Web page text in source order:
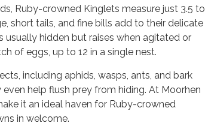
Ruby-crowned Kinglets measure just 3.5 to
short tails, and fine bills add to their delicate
usually hidden but raises when agitated or
of eggs, up to 12 in a single nest.
including aphids, wasps, ants, and bark
help flush prey from hiding. At Moorhen
it an ideal haven for Ruby-crowned
in welcome.